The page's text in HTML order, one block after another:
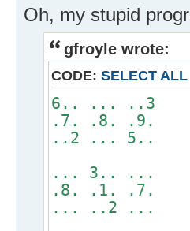
Oh, my stupid
gfroyle wrote:
CODE: SELECT ALL
6.. ... ..3
.7. .8. .9.
..2 ... 5..
... 3.. ...
.8. .1. .7.
... ..2 ...